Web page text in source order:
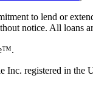
to lend or
notice. All loans
Inc. registered in